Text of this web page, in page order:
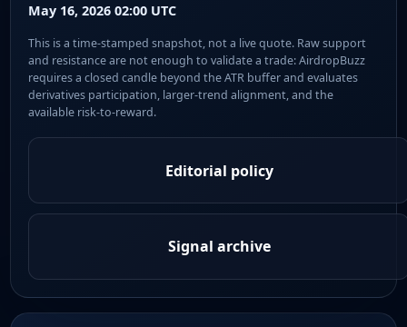
May 16, 2026 02:00 UTC
This is a time-stamped snapshot, not a live quote. Raw support
and resistance are not enough to validate a trade: AirdropBuzz
requires a closed candle beyond the ATR buffer and evaluates
derivatives participation, larger-trend alignment, and the
available risk-to-reward.
Editorial policy
Signal archive